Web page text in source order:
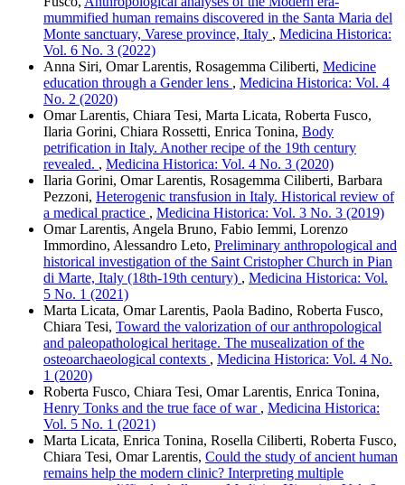
mummified human remains discovered in the Santa Maria del
Monte sanctuary, Varese province, Italy , Medicina Historica:
Vol. 6 No. 3 (2022)
Anna Siri, Omar Larentis, Rosagemma Ciliberti, Medicine
education through a Gender lens , Medicina Historica: Vol. 4
No. 2 (2020)
Omar Larentis, Chiara Tesi, Marta Licata, Roberta Fusco,
Ilaria Gorini, Chiara Rossetti, Enrica Tonina, Body
petrification in Italy. Another recipe of the 19th century
revealed. , Medicina Historica: Vol. 4 No. 3 (2020)
Ilaria Gorini, Omar Larentis, Rosagemma Ciliberti, Barbara
Pezzoni, Heterogenic transfusion in Italy. Historical review of
a medical practice , Medicina Historica: Vol. 3 No. 3 (2019)
Omar Larentis, Angela Bruno, Fabio Iemmi, Lorenzo
Immordino, Alessandro Leto, Preliminary anthropological and
historical investigation of the Saint Cristopher Church in Pian
di Marte, Italy (18th-19th century) , Medicina Historica: Vol.
5 No. 1 (2021)
Marta Licata, Omar Larentis, Paola Badino, Roberta Fusco,
Chiara Tesi, Toward the valorization of our anthropological
and paleopathological heritage. The musealization of the
osteoarchaeological contexts , Medicina Historica: Vol. 4 No.
1 (2020)
Roberta Fusco, Chiara Tesi, Omar Larentis, Enrica Tonina,
Henry Tonks and the true face of war , Medicina Historica:
Vol. 5 No. 1 (2021)
Marta Licata, Enrica Tonina, Rosella Ciliberti, Roberta Fusco,
Chiara Tesi, Omar Larentis, Could the study of ancient human
remains help the modern clinic? Interpreting multiple